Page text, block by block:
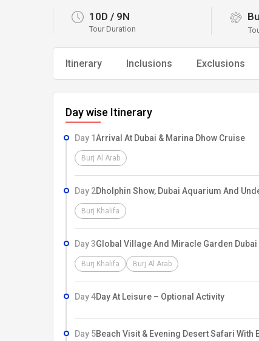
10D / 9N
Tour Duration
Itinerary Inclusions Exclusions
Day wise Itinerary
Day 1Arrival At Dubai & Marina Dhow Cruise
Burj Al Arab
Day 2Dholphin Show, Dubai Aquarium And
Burj Khalifa
Day 3Global Village And Miracle Garden Dubai
Burj Khalifa Burj Al Arab
Day 4Day At Leisure – Optional Activity
Day 5Beach Visit & Evening Desert Safari With